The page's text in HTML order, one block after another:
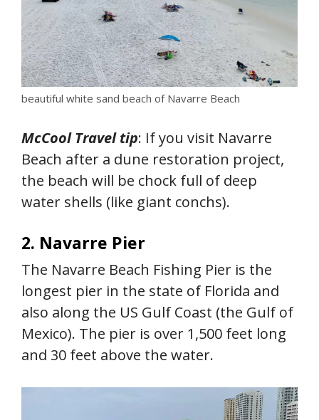
beautiful white sand beach of Navarre Beach
McCool Travel tip: If you visit Navarre
Beach after a dune restoration project,
the beach will be chock full of deep
water shells (like giant conchs).
2. Navarre Pier
The Navarre Beach Fishing Pier is the
longest pier in the state of Florida and
also along the US Gulf Coast (the Gulf of
Mexico). The pier is over 1,500 feet long
and 30 feet above the water.